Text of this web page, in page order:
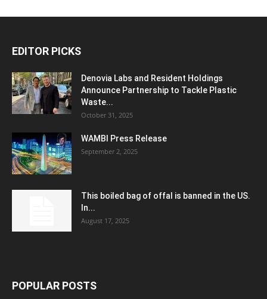
EDITOR PICKS
Denovia Labs and Resident Holdings
Announce Partnership to Tackle Plastic
Waste...
October 31, 2025
WAMBI Press Release
September 2, 2025
This boiled bag of offal is banned in the US.
In...
August 17, 2025
POPULAR POSTS